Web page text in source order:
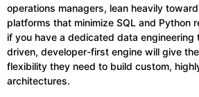
operations managers, lean heavily
platforms that minimize SQL and Python
if you have a dedicated data engineering
driven, developer-first engine will give
flexibility they need to build custom,
architectures.